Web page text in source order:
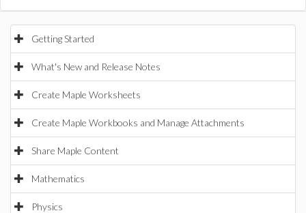
Getting Started
What's New and Release Notes
Create Maple Worksheets
Create Maple Workbooks and Manage Attachments
Share Maple Content
Mathematics
Physics